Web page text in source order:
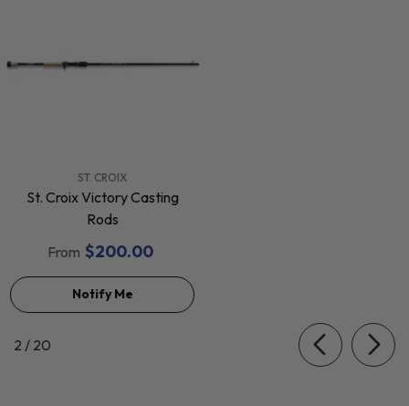
ST. CROIX
St. Croix Victory Casting
Rods
From $200.00
Notify Me
2 / of
20